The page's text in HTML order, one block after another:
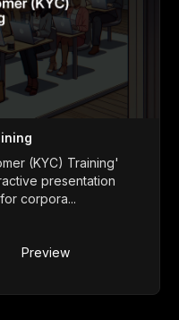
(KYC) Training'
presentation
corpora...
Preview